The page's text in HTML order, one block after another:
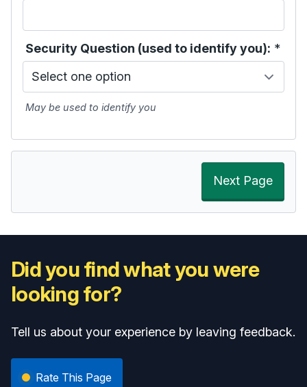
Security Question (used to identify you): *
May be used to identify you
Next Page
Did you find what you were
looking for?
Tell us about your experience by leaving feedback.
Rate This Page